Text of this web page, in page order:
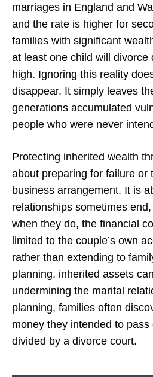
marriages in England and
and the rate is higher for
families with significant
at least one child will divorce
high. Ignoring this reality
disappear. It simply leaves
generations accumulated
people who were never
Protecting inherited wealth
about preparing for failure or
business arrangement. It is
relationships sometimes
when they do, the financial
limited to the couple’s own
rather than extending to
planning, inherited assets
undermining the marital
planning, families often
money they intended to pass
divided by a divorce court.